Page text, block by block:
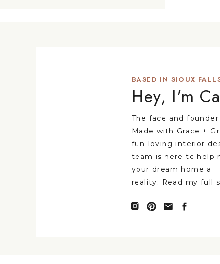
The face and
Made with Grace +
fun-loving interior
team is here to help
your dream home a
reality. Read my full
Hey, I'm
BASED IN SIOUX